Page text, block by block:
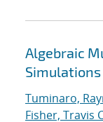
Algebraic
Simulations
Tuminaro,
Fisher, Travis